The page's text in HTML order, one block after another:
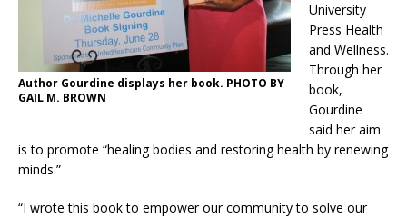
Author Gourdine displays her book. PHOTO BY
GAIL M. BROWN
University
Press Health
and Wellness.
Through her
book,
Gourdine
said her aim
is to promote “healing bodies and restoring health by renewing
minds.”
“I wrote this book to empower our community to solve our